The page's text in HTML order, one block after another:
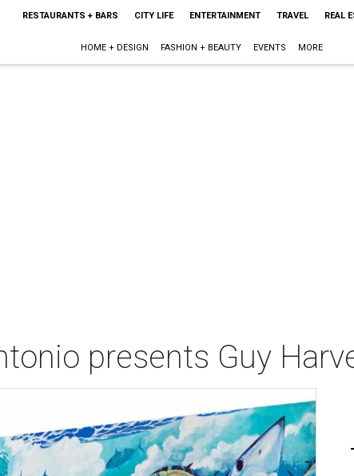
RESTAURANTS + BARS CITY LIFE ENTERTAINMENT TRAVEL REAL
HOME + DESIGN FASHION + BEAUTY EVENTS MORE
presents Guy